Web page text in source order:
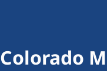
Colorado